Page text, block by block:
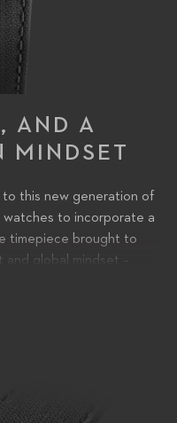
AND A
MINDSET
to this new generation of
to incorporate a
timepiece brought to
global mindset –
of its watchmakers,
gear train, operated by